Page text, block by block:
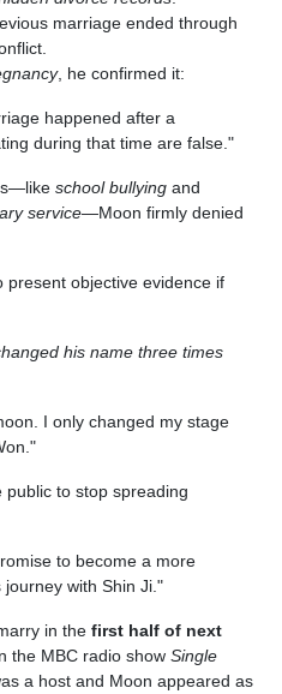
marriage ended through
, he confirmed it:
happened after a
during that time are false."
school bullying and
service—Moon firmly denied
objective evidence if
his name three times
I only changed my stage
public to stop spreading
to become a more
with Shin Ji."
in the first half of next
the MBC radio show Single
a host and Moon appeared as